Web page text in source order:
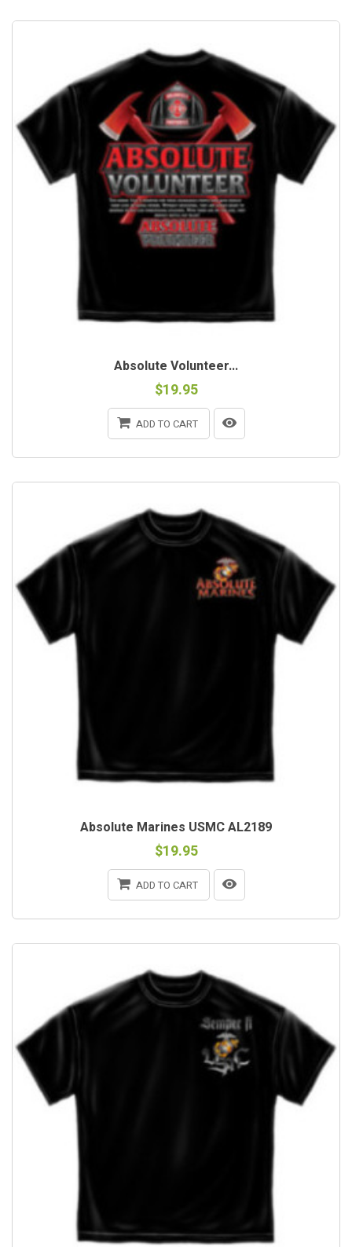
Absolute Volunteer...
$19.95
ADD TO CART
Absolute Marines USMC AL2189
$19.95
ADD TO CART